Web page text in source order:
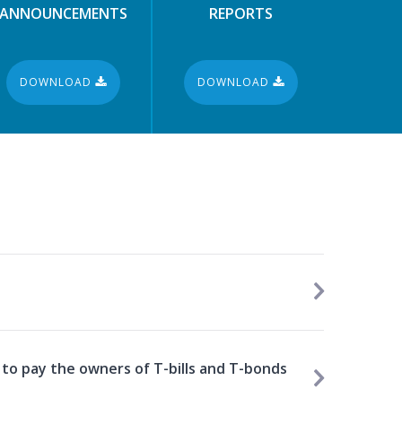
ANNOUNCEMENTS
DOWNLOAD
REPORTS
DOWNLOAD
pay the owners of T-bills and T-bonds